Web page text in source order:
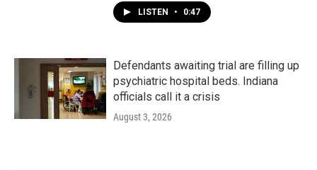
LISTEN • 0:47
Defendants awaiting trial are filling up
psychiatric hospital beds. Indiana
officials call it a crisis
August 3, 2026